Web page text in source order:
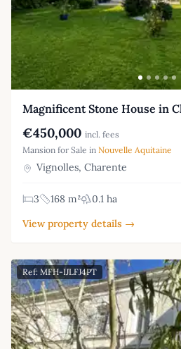
Magnificent Stone House in
€450,000 incl. fees
Mansion for Sale in Nouvelle Aquitaine
Vignolles, Charente
3 168 m²
0.1 ha
View property details →
Ref: MFH-IJLFJ4PT